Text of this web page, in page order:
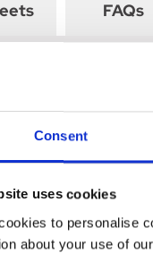
Consent
uses cookies
to personalise
about your use of
FAQs
& sheep for the
and against